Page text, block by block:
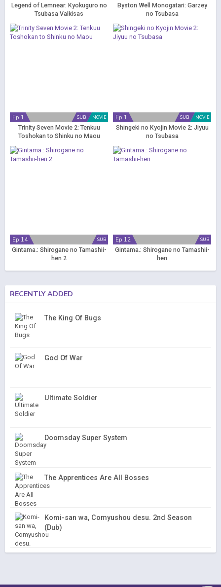
Legend of Lemnear: Kyokuguro no
Tsubasa Valkisas
Byston Well Monogatari: Garzey
no Tsubasa
MOVIE
SUB
Ep 1
Trinity Seven Movie 2: Tenkuu
Toshokan to Shinku no Maou
MOVIE
SUB
Ep 1
Shingeki no Kyojin Movie 2: Jiyuu
no Tsubasa
SUB
Ep 14
Gintama.: Shirogane no Tamashii-
hen 2
SUB
Ep 12
Gintama.: Shirogane no Tamashii-
hen
RECENTLY ADDED
The King Of Bugs
God Of War
Ultimate Soldier
Doomsday Super System
The Apprentices Are All Bosses
Komi-san wa, Comyushou desu. 2nd Season
(Dub)